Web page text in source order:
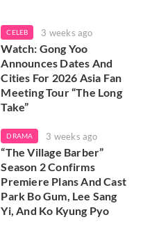
CELEB 3 weeks ago
Watch: Gong Yoo
Announces Dates And
Cities For 2026 Asia Fan
Meeting Tour “The Long
Take”
DRAMA 3 weeks ago
“The Village Barber”
Season 2 Confirms
Premiere Plans And Cast
Park Bo Gum, Lee Sang
Yi, And Ko Kyung Pyo